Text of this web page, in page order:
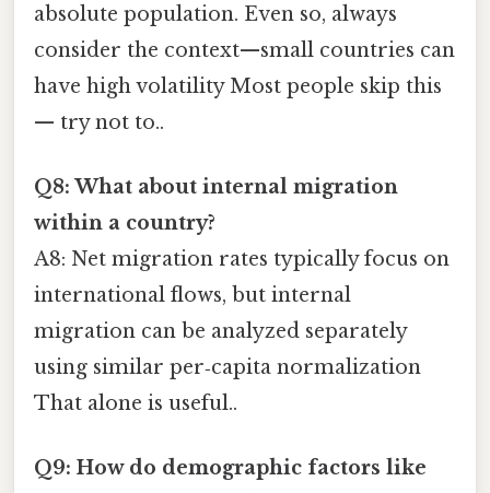
absolute population. Even so, always
consider the context—small countries can
have high volatility Most people skip this
— try not to..
Q8: What about internal migration
within a country?
A8: Net migration rates typically focus on
international flows, but internal
migration can be analyzed separately
using similar per‑capita normalization
That alone is useful..
Q9: How do demographic factors like